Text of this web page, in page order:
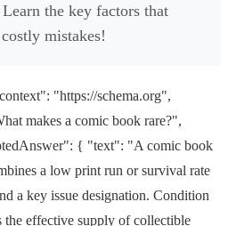
the key factors that
mistakes!
"https://schema.org",
makes a comic book rare?",
{ "text": "A comic book
a low print run or survival rate
a key issue designation. Condition
the effective supply of collectible